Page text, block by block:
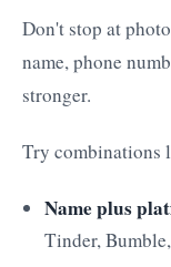
Don't stop at
name, phone
stronger.
Try combinations
Name plus
Tinder,